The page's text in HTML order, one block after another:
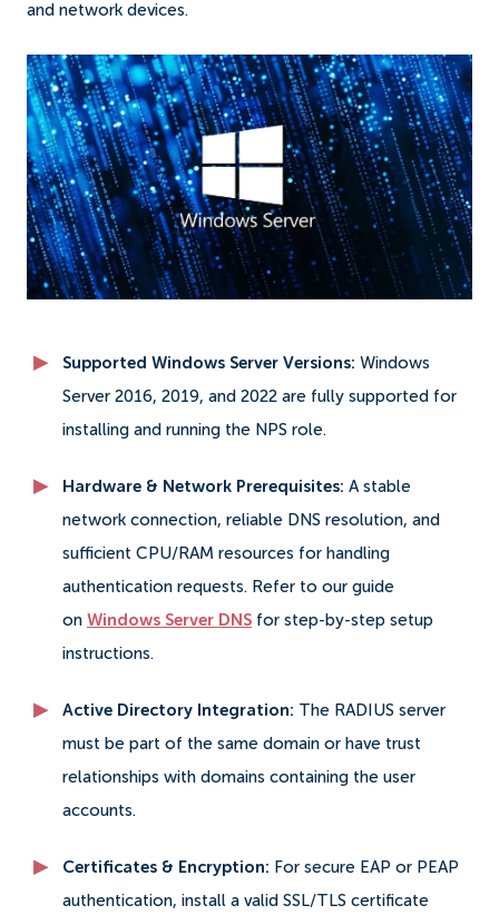
and network devices.
Supported Windows Server Versions: Windows
Server 2016, 2019, and 2022 are fully supported for
installing and running the NPS role.
Hardware & Network Prerequisites: A stable
network connection, reliable DNS resolution, and
sufficient CPU/RAM resources for handling
authentication requests. Refer to our guide
on Windows Server DNS for step-by-step setup
instructions.
Active Directory Integration: The RADIUS server
must be part of the same domain or have trust
relationships with domains containing the user
accounts.
Certificates & Encryption: For secure EAP or PEAP
authentication, install a valid SSL/TLS certificate